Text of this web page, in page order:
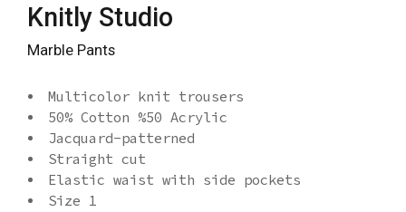
Knitly Studio
Marble Pants
Multicolor knit trousers
50% Cotton %50 Acrylic
Jacquard-patterned
Straight cut
Elastic waist with side pockets
Size 1